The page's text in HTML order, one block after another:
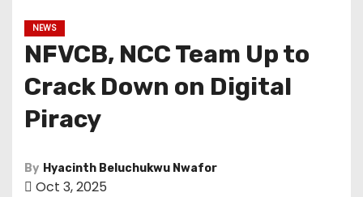
NEWS
NFVCB, NCC Team Up to
Crack Down on Digital
Piracy
By Hyacinth Beluchukwu Nwafor
Oct 3, 2025